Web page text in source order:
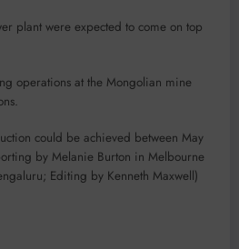
plant were expected to come on top
operations at the Mongolian mine
could be achieved between May
by Melanie Burton in Melbourne
Editing by Kenneth Maxwell)